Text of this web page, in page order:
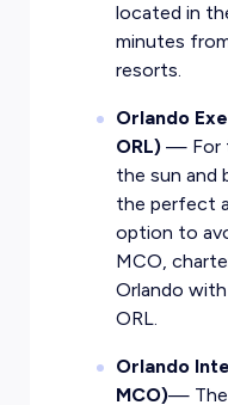
located in
minutes
resorts.
Orlando
ORL)— For
the sun and
the perfect
option to
MCO,
Orlando
ORL.
Orlando
MCO)— The